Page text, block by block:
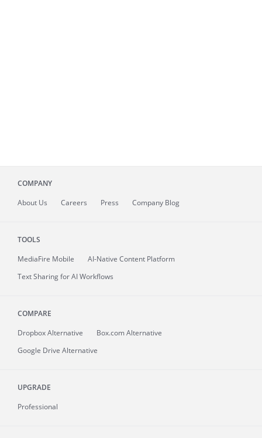
COMPANY
About Us Careers Press Company Blog
TOOLS
MediaFire Mobile
AI-Native Content Platform
Text Sharing for AI Workflows
COMPARE
Dropbox Alternative
Box.com Alternative
Google Drive Alternative
UPGRADE
Professional